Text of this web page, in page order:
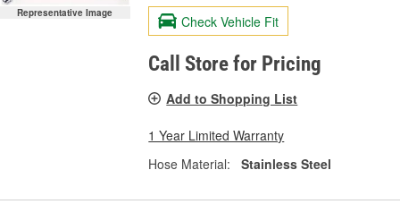
Representative Image Check Vehicle Fit
Call Store for Pricing
Add to Shopping List
1 Year Limited Warranty
Hose Material:
Stainless Steel